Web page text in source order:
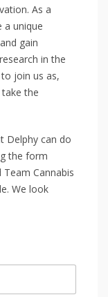
As a
a unique
gain
in the
join us as,
the
Delphy can do
the form
Cannabis
We look